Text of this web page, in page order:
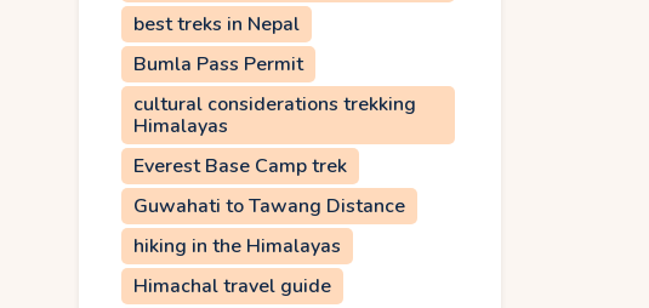
best treks in Nepal
Bumla Pass Permit
cultural considerations trekking
Himalayas
Everest Base Camp trek
Guwahati to Tawang Distance
hiking in the Himalayas
Himachal travel guide